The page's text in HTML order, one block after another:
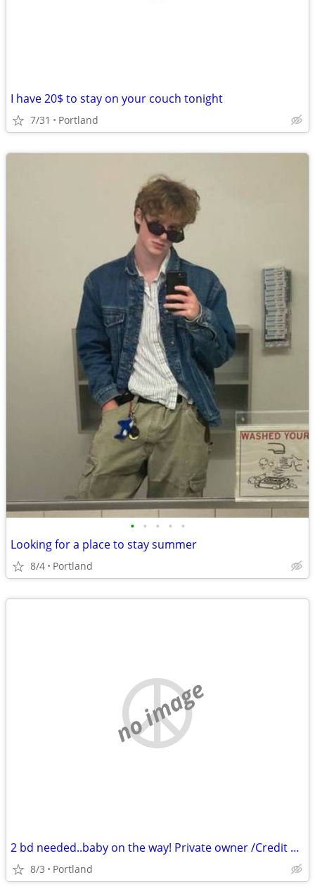
I have 20$ to stay on your couch tonight
7/31 Portland
• • • • •
Looking for a place to stay summer
8/4 Portland
no image
2 bd needed..baby on the way! Private owner /Credit challenges
8/3 Portland